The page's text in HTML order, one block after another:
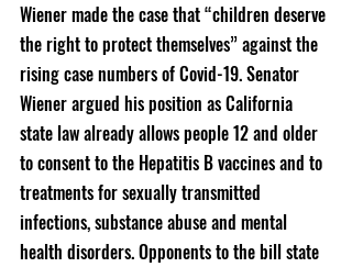
Wiener made the case that “children deserve
the right to protect themselves” against the
rising case numbers of Covid-19. Senator
Wiener argued his position as California
state law already allows people 12 and older
to consent to the Hepatitis B vaccines and to
treatments for sexually transmitted
infections, substance abuse and mental
health disorders. Opponents to the bill state